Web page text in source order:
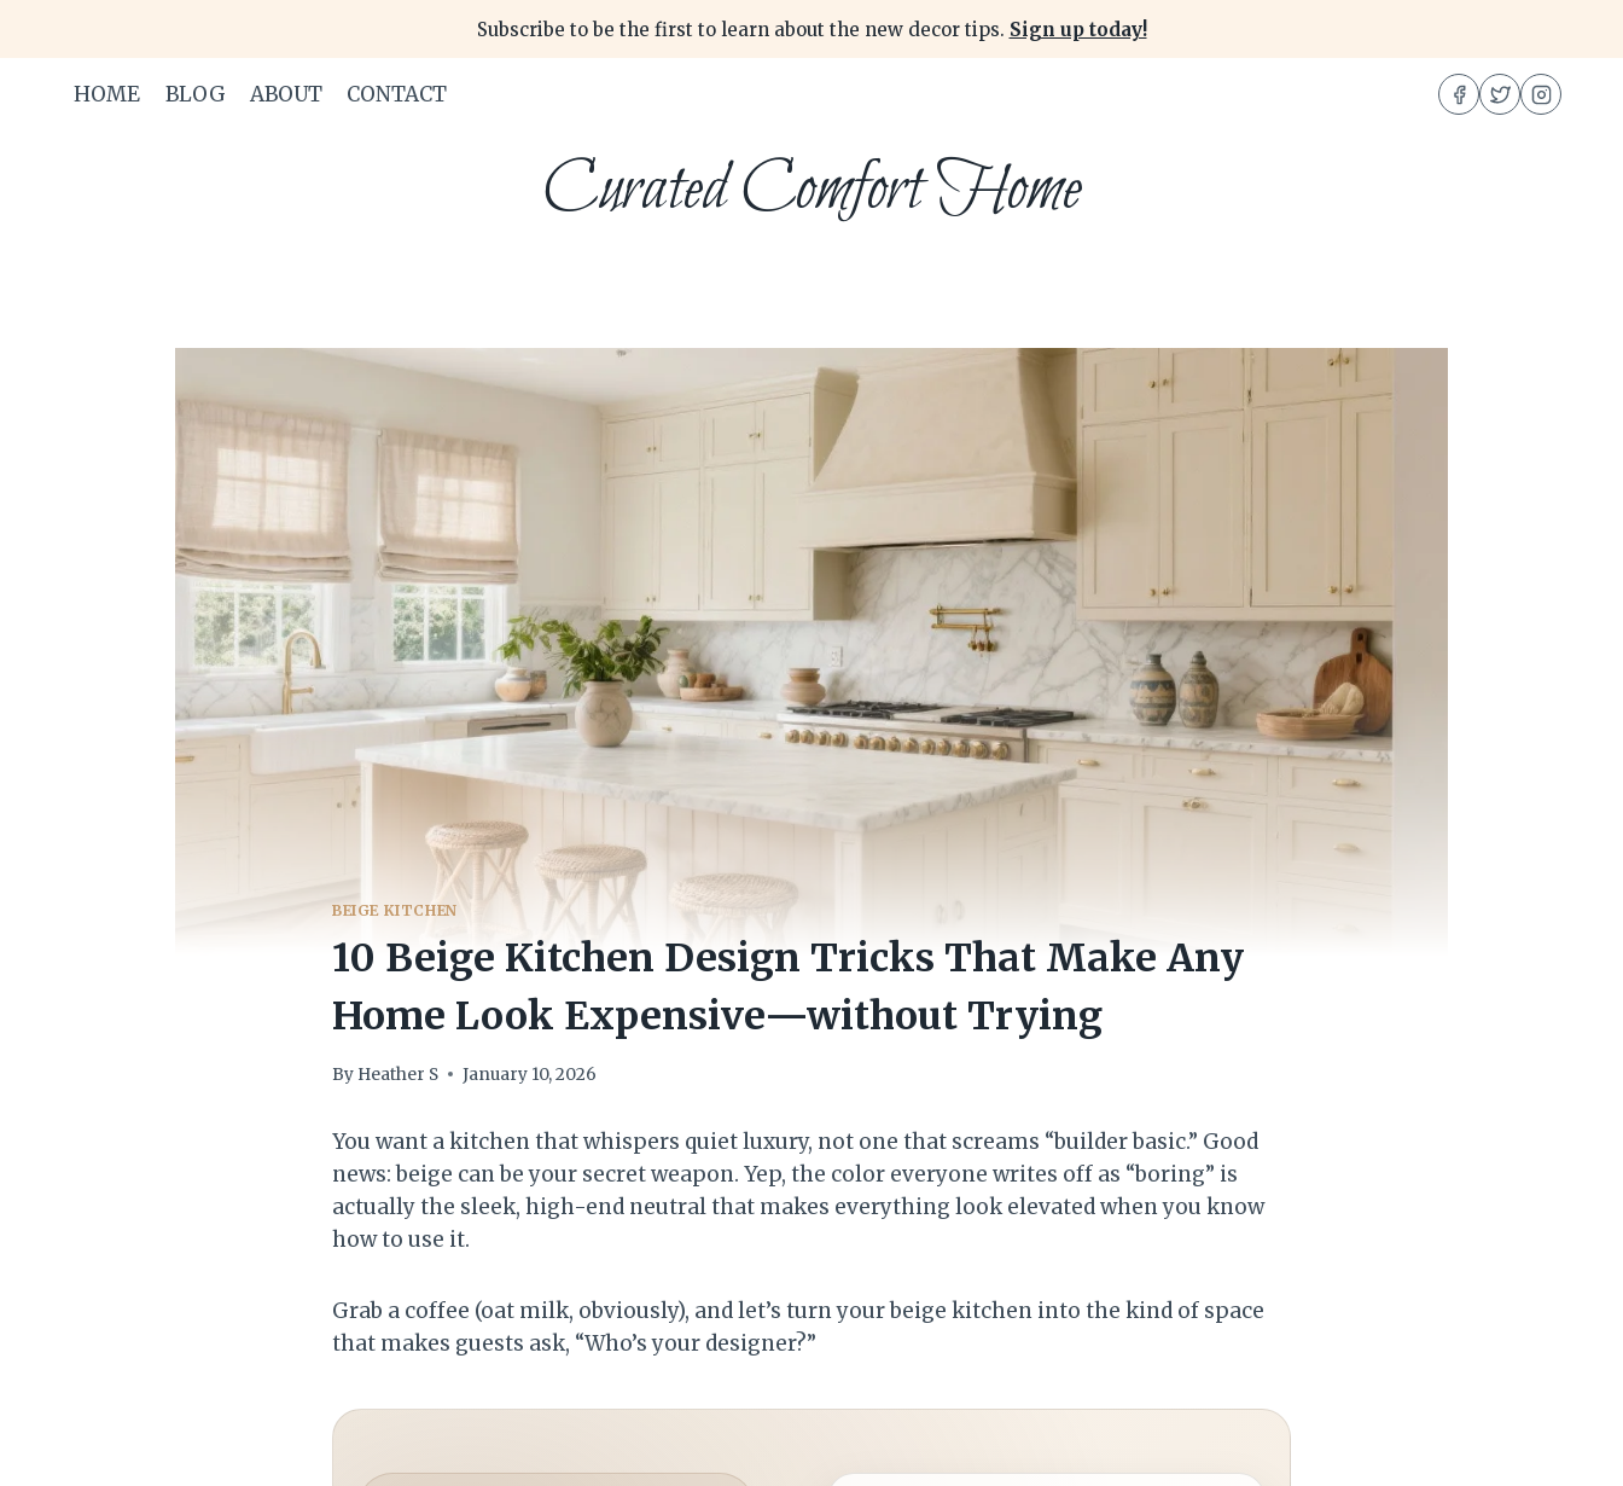
content
Subscribe to be the first to learn about the new decor tips. Sign up today!
HOME BLOG ABOUT CONTACT
Curated Comfort Home
BEIGE KITCHEN
10 Beige Kitchen Design Tricks That Make Any
Home Look Expensive—without Trying
By Heather S January 10, 2026
You want a kitchen that whispers quiet luxury, not one that screams “builder basic.” Good
news: beige can be your secret weapon. Yep, the color everyone writes off as “boring” is
actually the sleek, high-end neutral that makes everything look elevated when you know
how to use it.
Grab a coffee (oat milk, obviously), and let’s turn your beige kitchen into the kind of space
that makes guests ask, “Who’s your designer?”